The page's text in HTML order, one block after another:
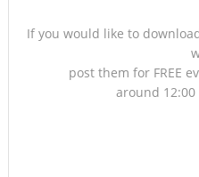
If you would like to
post them for FREE
around 12:00